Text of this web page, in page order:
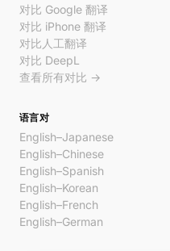
对比 Google 翻译
对比 iPhone 翻译
对比人工翻译
对比 DeepL
查看所有对比 →
语言对
English–Japanese
English–Chinese
English–Spanish
English–Korean
English–French
English–German